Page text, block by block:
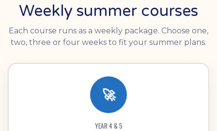
Weekly summer courses
Each course runs as a weekly package. Choose one,
two, three or four weeks to fit your summer plans.
🚀
YEAR 4 & 5